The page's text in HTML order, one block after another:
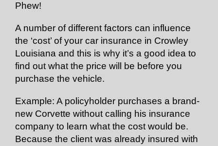
Phew!
A number of different factors can influence
the ‘cost’ of your car insurance in Crowley
Louisiana and this is why it’s a good idea to
find out what the price will be before you
purchase the vehicle.
Example: A policyholder purchases a brand-
new Corvette without calling his insurance
company to learn what the cost would be.
Because the client was already insured with